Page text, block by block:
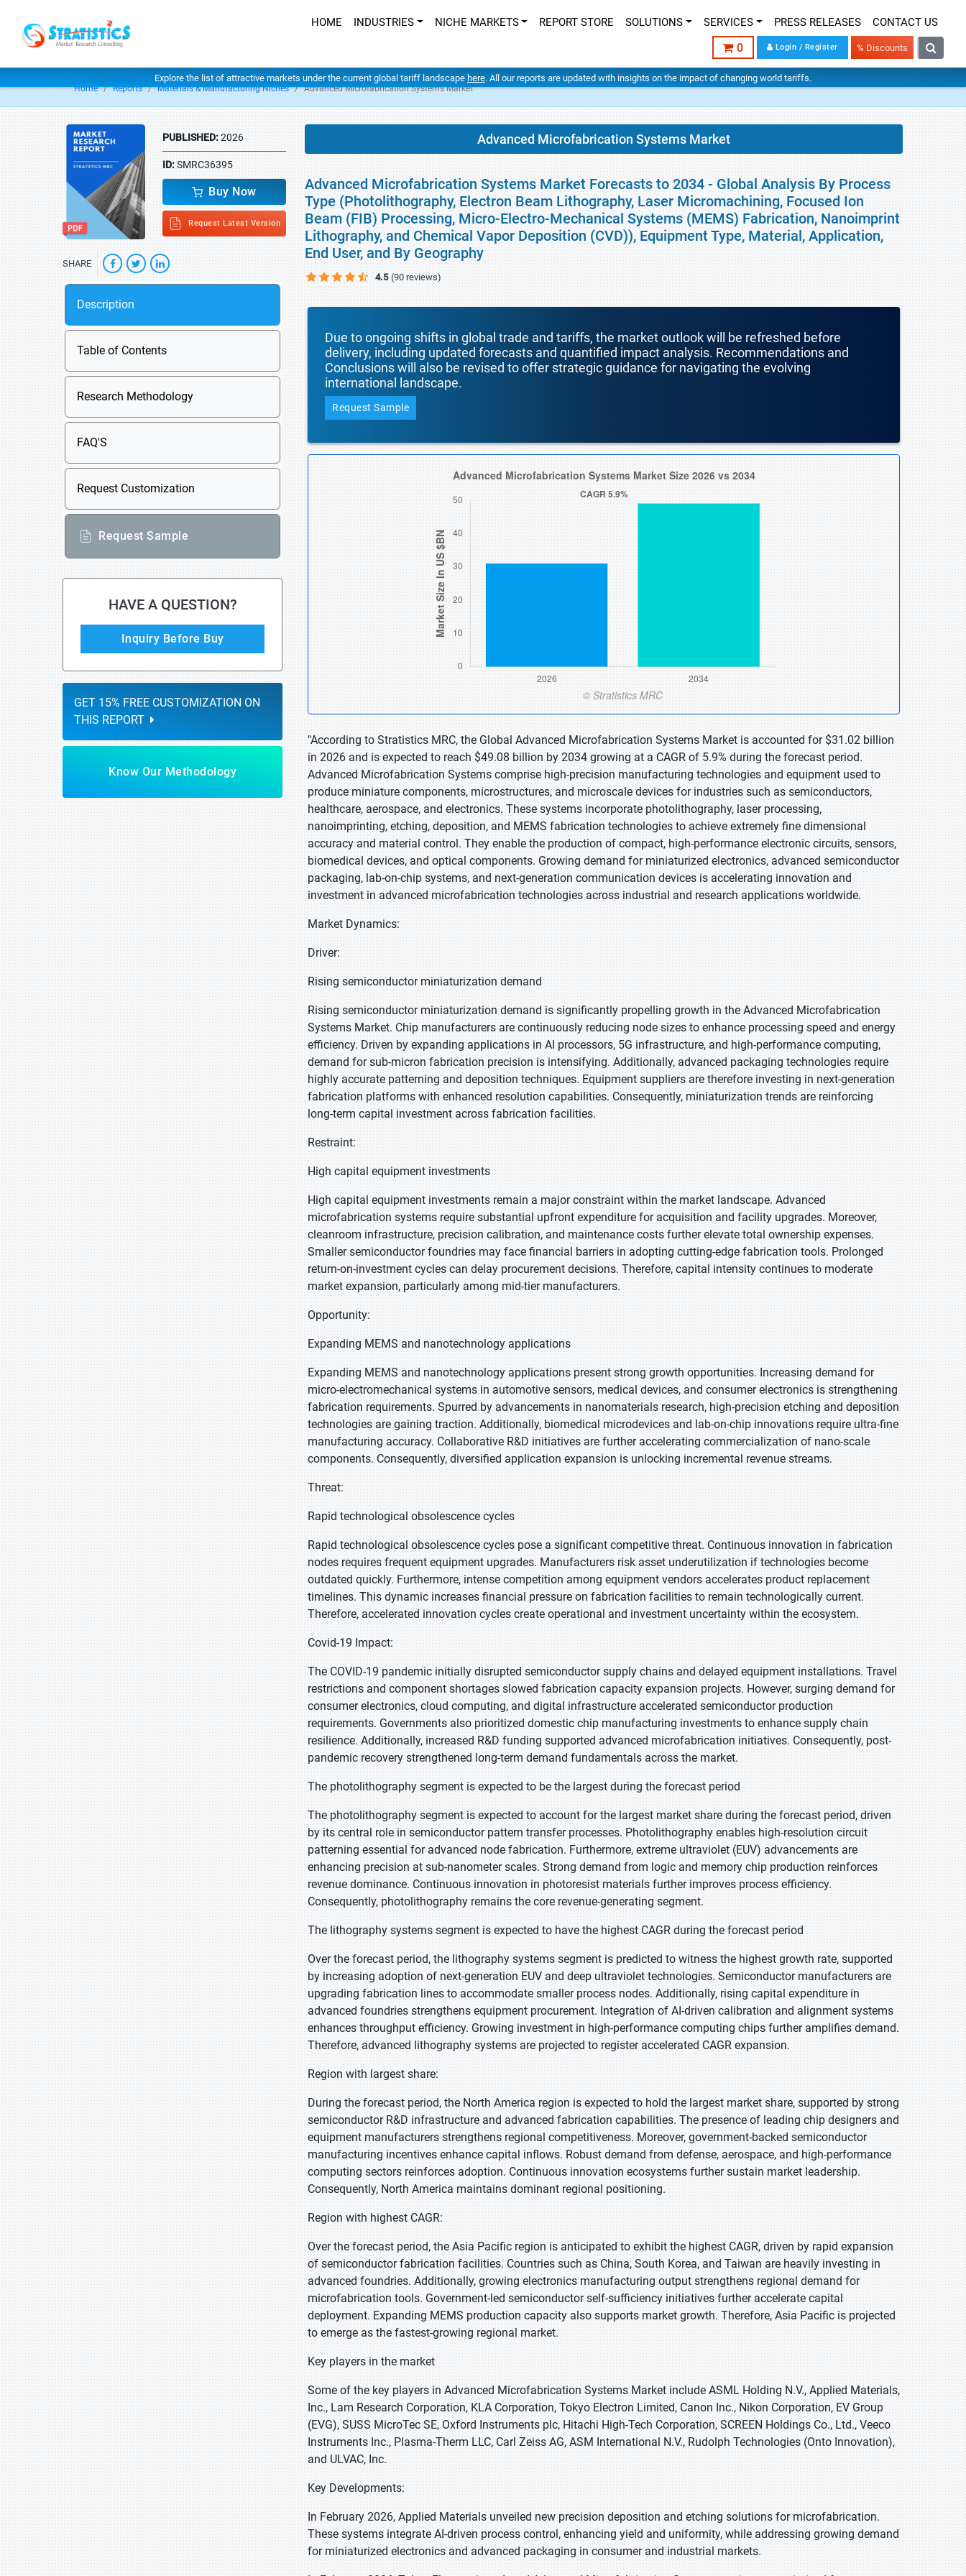
HOME INDUSTRIES NICHE MARKETS REPORT STORE SOLUTIONS SERVICES PRESS RELEASES CONTACT US
0 Login / Register % Discounts
Explore the list of attractive markets under the current global tariff landscape here. All our reports are updated with insights on the impact of changing world tariffs.
Home Reports Materials & Manufacturing Niches Advanced Microfabrication Systems Market
PUBLISHED:2026
ID:SMRC36395
Buy Now
Request Latest Version
SHARE
Description
Table of Contents
Research Methodology
FAQ'S
Request Customization
Request Sample
HAVE A QUESTION?
Inquiry Before Buy
GET 15% FREE CUSTOMIZATION ON
THIS REPORT
Know Our Methodology
Advanced Microfabrication Systems Market
Advanced Microfabrication Systems Market Forecasts to 2034 - Global Analysis By Process
Type (Photolithography, Electron Beam Lithography, Laser Micromachining, Focused Ion
Beam (FIB) Processing, Micro-Electro-Mechanical Systems (MEMS) Fabrication, Nanoimprint
Lithography, and Chemical Vapor Deposition (CVD)), Equipment Type, Material, Application,
End User, and By Geography
4.5 (90 reviews)
Due to ongoing shifts in global trade and tariffs, the market outlook will be refreshed before
delivery, including updated forecasts and quantified impact analysis. Recommendations and
Conclusions will also be revised to offer strategic guidance for navigating the evolving
international landscape.
Request Sample
"According to Stratistics MRC, the Global Advanced Microfabrication Systems Market is accounted for $31.02 billion
in 2026 and is expected to reach $49.08 billion by 2034 growing at a CAGR of 5.9% during the forecast period.
Advanced Microfabrication Systems comprise high-precision manufacturing technologies and equipment used to
produce miniature components, microstructures, and microscale devices for industries such as semiconductors,
healthcare, aerospace, and electronics. These systems incorporate photolithography, laser processing,
nanoimprinting, etching, deposition, and MEMS fabrication technologies to achieve extremely fine dimensional
accuracy and material control. They enable the production of compact, high-performance electronic circuits, sensors,
biomedical devices, and optical components. Growing demand for miniaturized electronics, advanced semiconductor
packaging, lab-on-chip systems, and next-generation communication devices is accelerating innovation and
investment in advanced microfabrication technologies across industrial and research applications worldwide.
Market Dynamics:
Driver:
Rising semiconductor miniaturization demand
Rising semiconductor miniaturization demand is significantly propelling growth in the Advanced Microfabrication
Systems Market. Chip manufacturers are continuously reducing node sizes to enhance processing speed and energy
efficiency. Driven by expanding applications in AI processors, 5G infrastructure, and high-performance computing,
demand for sub-micron fabrication precision is intensifying. Additionally, advanced packaging technologies require
highly accurate patterning and deposition techniques. Equipment suppliers are therefore investing in next-generation
fabrication platforms with enhanced resolution capabilities. Consequently, miniaturization trends are reinforcing
long-term capital investment across fabrication facilities.
Restraint:
High capital equipment investments
High capital equipment investments remain a major constraint within the market landscape. Advanced
microfabrication systems require substantial upfront expenditure for acquisition and facility upgrades. Moreover,
cleanroom infrastructure, precision calibration, and maintenance costs further elevate total ownership expenses.
Smaller semiconductor foundries may face financial barriers in adopting cutting-edge fabrication tools. Prolonged
return-on-investment cycles can delay procurement decisions. Therefore, capital intensity continues to moderate
market expansion, particularly among mid-tier manufacturers.
Opportunity:
Expanding MEMS and nanotechnology applications
Expanding MEMS and nanotechnology applications present strong growth opportunities. Increasing demand for
micro-electromechanical systems in automotive sensors, medical devices, and consumer electronics is strengthening
fabrication requirements. Spurred by advancements in nanomaterials research, high-precision etching and deposition
technologies are gaining traction. Additionally, biomedical microdevices and lab-on-chip innovations require ultra-fine
manufacturing accuracy. Collaborative R&D initiatives are further accelerating commercialization of nano-scale
components. Consequently, diversified application expansion is unlocking incremental revenue streams.
Threat:
Rapid technological obsolescence cycles
Rapid technological obsolescence cycles pose a significant competitive threat. Continuous innovation in fabrication
nodes requires frequent equipment upgrades. Manufacturers risk asset underutilization if technologies become
outdated quickly. Furthermore, intense competition among equipment vendors accelerates product replacement
timelines. This dynamic increases financial pressure on fabrication facilities to remain technologically current.
Therefore, accelerated innovation cycles create operational and investment uncertainty within the ecosystem.
Covid-19 Impact:
The COVID-19 pandemic initially disrupted semiconductor supply chains and delayed equipment installations. Travel
restrictions and component shortages slowed fabrication capacity expansion projects. However, surging demand for
consumer electronics, cloud computing, and digital infrastructure accelerated semiconductor production
requirements. Governments also prioritized domestic chip manufacturing investments to enhance supply chain
resilience. Additionally, increased R&D funding supported advanced microfabrication initiatives. Consequently, post-
pandemic recovery strengthened long-term demand fundamentals across the market.
The photolithography segment is expected to be the largest during the forecast period
The photolithography segment is expected to account for the largest market share during the forecast period, driven
by its central role in semiconductor pattern transfer processes. Photolithography enables high-resolution circuit
patterning essential for advanced node fabrication. Furthermore, extreme ultraviolet (EUV) advancements are
enhancing precision at sub-nanometer scales. Strong demand from logic and memory chip production reinforces
revenue dominance. Continuous innovation in photoresist materials further improves process efficiency.
Consequently, photolithography remains the core revenue-generating segment.
The lithography systems segment is expected to have the highest CAGR during the forecast period
Over the forecast period, the lithography systems segment is predicted to witness the highest growth rate, supported
by increasing adoption of next-generation EUV and deep ultraviolet technologies. Semiconductor manufacturers are
upgrading fabrication lines to accommodate smaller process nodes. Additionally, rising capital expenditure in
advanced foundries strengthens equipment procurement. Integration of AI-driven calibration and alignment systems
enhances throughput efficiency. Growing investment in high-performance computing chips further amplifies demand.
Therefore, advanced lithography systems are projected to register accelerated CAGR expansion.
Region with largest share:
During the forecast period, the North America region is expected to hold the largest market share, supported by strong
semiconductor R&D infrastructure and advanced fabrication capabilities. The presence of leading chip designers and
equipment manufacturers strengthens regional competitiveness. Moreover, government-backed semiconductor
manufacturing incentives enhance capital inflows. Robust demand from defense, aerospace, and high-performance
computing sectors reinforces adoption. Continuous innovation ecosystems further sustain market leadership.
Consequently, North America maintains dominant regional positioning.
Region with highest CAGR:
Over the forecast period, the Asia Pacific region is anticipated to exhibit the highest CAGR, driven by rapid expansion
of semiconductor fabrication facilities. Countries such as China, South Korea, and Taiwan are heavily investing in
advanced foundries. Additionally, growing electronics manufacturing output strengthens regional demand for
microfabrication tools. Government-led semiconductor self-sufficiency initiatives further accelerate capital
deployment. Expanding MEMS production capacity also supports market growth. Therefore, Asia Pacific is projected
to emerge as the fastest-growing regional market.
Key players in the market
Some of the key players in Advanced Microfabrication Systems Market include ASML Holding N.V., Applied Materials,
Inc., Lam Research Corporation, KLA Corporation, Tokyo Electron Limited, Canon Inc., Nikon Corporation, EV Group
(EVG), SUSS MicroTec SE, Oxford Instruments plc, Hitachi High-Tech Corporation, SCREEN Holdings Co., Ltd., Veeco
Instruments Inc., Plasma-Therm LLC, Carl Zeiss AG, ASM International N.V., Rudolph Technologies (Onto Innovation),
and ULVAC, Inc.
Key Developments:
In February 2026, Applied Materials unveiled new precision deposition and etching solutions for microfabrication.
These systems integrate AI-driven process control, enhancing yield and uniformity, while addressing growing demand
for miniaturized electronics and advanced packaging in consumer and industrial markets.